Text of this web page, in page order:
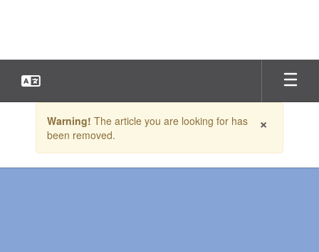
the
×
Warning! The article you are looking for has
been removed.